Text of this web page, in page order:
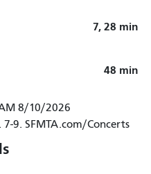
7, 28 min
48 min
8/10/2026
9. SFMTA.com/Concerts